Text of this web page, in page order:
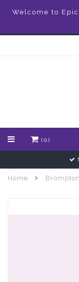
Welcome to
(0)
Home